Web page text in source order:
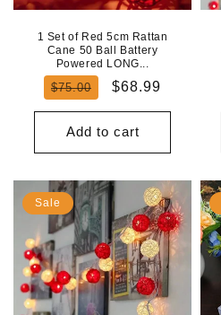
1 Set of Red 5cm Rattan
Cane 50 Ball Battery
Powered LONG...
Regular
$75.00
Sale
$68.99
Add to cart
Sale